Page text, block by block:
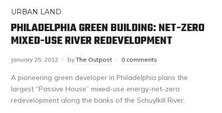
URBAN LAND
PHILADELPHIA GREEN BUILDING: NET-ZERO
MIXED-USE RIVER REDEVELOPMENT
January 25, 2012 byThe Outpost 0 comments
A pioneering green developer in Philadelphia plans the
largest “Passive House” mixed-use energy-net-zero
redevelopment along the banks of the Schuylkill River.